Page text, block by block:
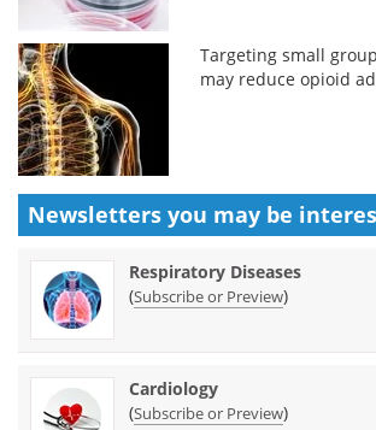
Targeting small
may reduce opioid
Newsletters you may be
Respiratory Diseases
(Subscribe or Preview)
Cardiology
(Subscribe or Preview)